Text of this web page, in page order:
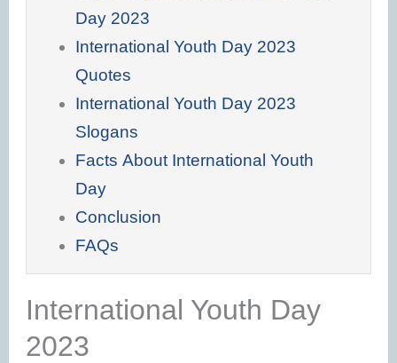
Day 2023
International Youth Day 2023
Quotes
International Youth Day 2023
Slogans
Facts About International Youth
Day
Conclusion
FAQs
International Youth Day
2023